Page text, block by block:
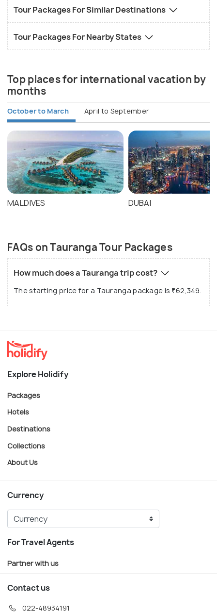
Tour Packages For Similar Destinations
Tour Packages For Nearby States
Top places for international vacation by
months
October to March April to September
MALDIVES DUBAI
FAQs on Tauranga Tour Packages
How much does a Tauranga trip cost?
The starting price for a Tauranga package is ₹62,349.
Explore Holidify
Packages
Hotels
Destinations
Collections
About Us
Currency
For Travel Agents
Partner with us
Contact us
022-48934191